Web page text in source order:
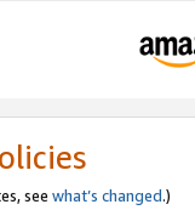
see what’s changed.)